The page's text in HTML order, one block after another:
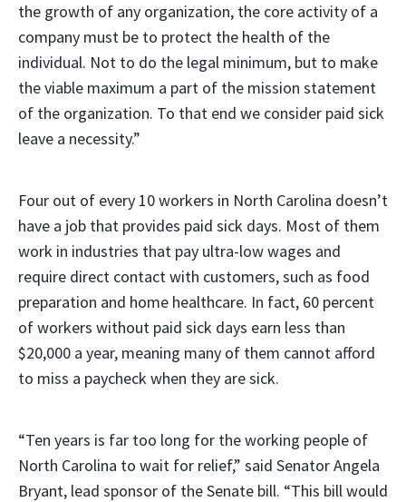
the growth of any organization, the core activity of a
company must be to protect the health of the
individual. Not to do the legal minimum, but to make
the viable maximum a part of the mission statement
of the organization. To that end we consider paid sick
leave a necessity.”
Four out of every 10 workers in North Carolina doesn’t
have a job that provides paid sick days. Most of them
work in industries that pay ultra-low wages and
require direct contact with customers, such as food
preparation and home healthcare. In fact, 60 percent
of workers without paid sick days earn less than
$20,000 a year, meaning many of them cannot afford
to miss a paycheck when they are sick.
“Ten years is far too long for the working people of
North Carolina to wait for relief,” said Senator Angela
Bryant, lead sponsor of the Senate bill. “This bill would